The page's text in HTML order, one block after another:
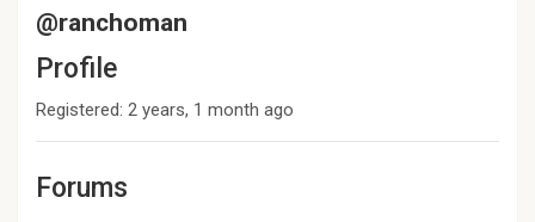
@ranchoman
Profile
Registered: 2 years, 1 month ago
Forums